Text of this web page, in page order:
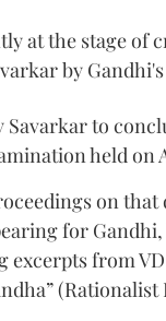
at the stage of
by
to
held on
on that
for
excerpts from VD
(Rationalist